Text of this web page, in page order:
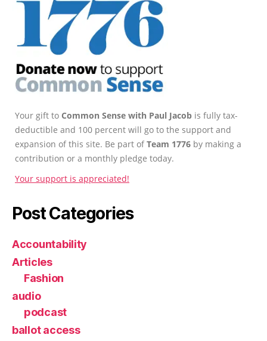
Your gift to Common Sense with Paul Jacob is fully tax-
deductible and 100 percent will go to the support and
expansion of this site. Be part ofTeam 1776 by making a
contribution or a monthly pledge today.
Your support is appreciated!
Post Categories
Accountability
Articles
Fashion
audio
podcast
ballot access